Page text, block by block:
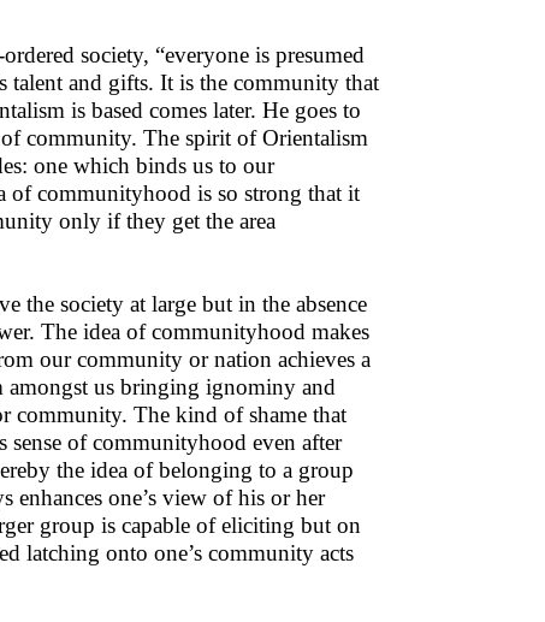
society, “everyone is presumed
talent and gifts. It is the community that
is based comes later. He goes to
community. The spirit of Orientalism
one which binds us to our
of communityhood is so strong that it
only if they get the area
the society at large but in the absence
The idea of communityhood makes
our community or nation achieves a
amongst us bringing ignominy and
community. The kind of shame that
of communityhood even after
the idea of belonging to a group
enhances one’s view of his or her
group is capable of eliciting but on
latching onto one’s community acts